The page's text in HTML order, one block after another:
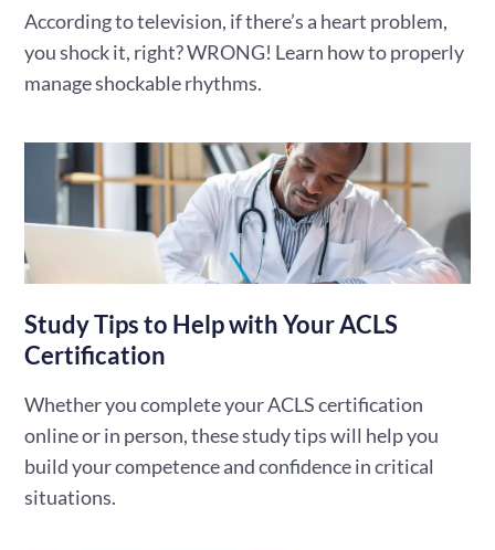
According to television, if there’s a heart problem,
you shock it, right? WRONG! Learn how to properly
manage shockable rhythms.
Study Tips to Help with Your ACLS
Certification
Whether you complete your ACLS certification
online or in person, these study tips will help you
build your competence and confidence in critical
situations.